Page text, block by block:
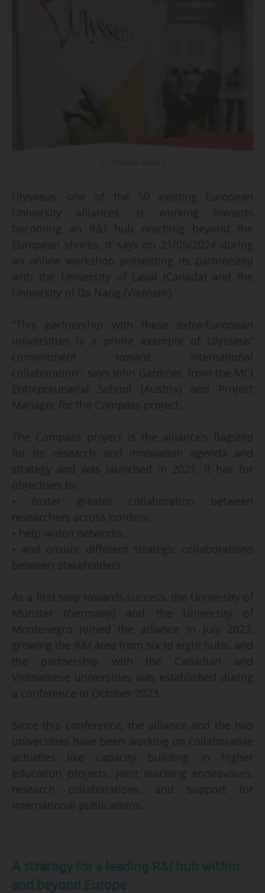
Ulysseus, one of the 50 existing European
University alliances, is working towards
becoming an R&I hub reaching beyond the
European shores, it says on 21/05/2024 during
an online workshop presenting its partnership
with the University of Laval (Canada) and the
University of Da Nang (Vietnam).
"This partnership with these extra-European
universities is a prime example of Ulysseus’
commitment toward international
collaboration", says John Gardiner, from the MCI
Entrepreunarial School (Austria) and Project
Manager for the Compass project.
The Compass project is the alliance's flagship
for its research and innovation agenda and
strategy and was launched in 2021. It has for
objectives to:
• foster greater collaboration between
researchers across borders,
• help widen networks,
• and ensure different strategic collaborations
between stakeholders.
As a first step towards success, the University of
Münster (Germany) and the University of
Montenegro joined the alliance in July 2023,
growing the R&I area from six to eight hubs, and
the partnership with the Canadian and
Vietnamese universities was established during
a conference in October 2023.
Since this conference, the alliance and the two
universities have been working on collaborative
activities like capacity building in higher
education projects, joint teaching endeavours,
research collaborations, and support for
international publications.
A strategy for a leading R&I hub within
and beyond Europe